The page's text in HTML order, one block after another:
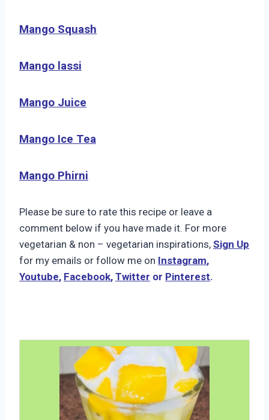
Mango Squash
Mango lassi
Mango Juice
Mango Ice Tea
Mango Phirni
Please be sure to rate this recipe or leave a
comment below if you have made it. For more
vegetarian & non – vegetarian inspirations, Sign Up
for my emails or follow me on Instagram,
Youtube, Facebook, Twitter or Pinterest.